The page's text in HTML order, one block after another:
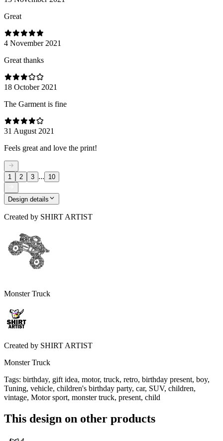
Great
4 November 2021
Great thanks
18 October 2021
The Garment is fine
31 August 2021
Feels great and love the print!
1 2 3 ... 10
Design details
Created by SHIRT ARTIST
Monster Truck
Created by SHIRT ARTIST
Monster Truck
Tags: birthday, gift idea, motor, truck, retro, birthday present, boy,
Tuning, vehicle, children's birthday party, car, SUV, children,
vintage, Motor sport, monster truck, present, child
This design on other products